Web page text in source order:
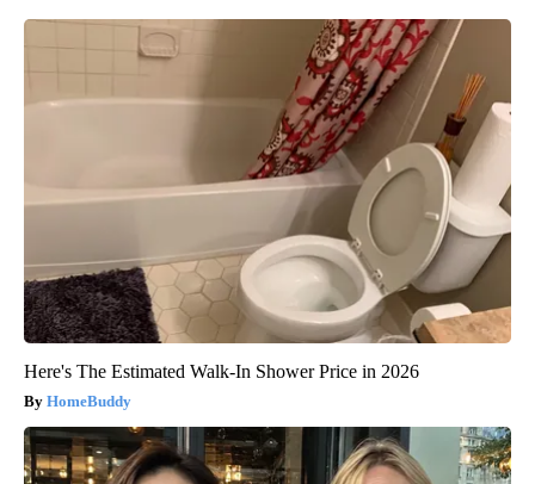
Here's The Estimated Walk-In Shower Price in 2026
HomeBuddy